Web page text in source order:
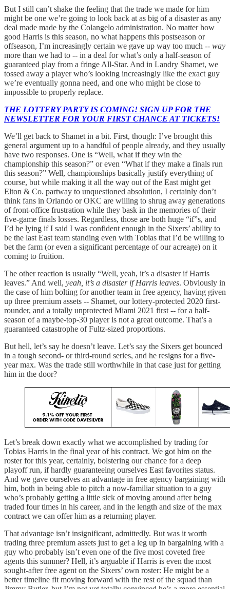
But I still can’t shake the feeling that the trade we made for him
might be one we’re going to look back at as big of a disaster as any
deal made made by the Colangelo administration. No matter how
good Harris is this season, no what happens this postseason or
offseason, I’m increasingly certain we gave up way too much -- way
more than we had to -- in a deal for what’s only a half-season of
guaranteed play from a fringe All-Star. And in Landry Shamet, we
tossed away a player who’s looking increasingly like the exact guy
we’re eventually gonna need, and one who might be close to
impossible to properly replace.
THE LOTTERY PARTY IS COMING! SIGN UP FOR THE
NEWSLETTER FOR YOUR FIRST CHANCE AT TICKETS!
We’ll get back to Shamet in a bit. First, though: I’ve brought this
general argument up to a handful of people already, and they usually
have two responses. One is “Well, what if they win the
championship this season?” or even “What if they make a finals run
this season?” Well, championships basically justify everything of
course, but while making it all the way out of the East might get
Elton & Co. partway to unquestioned absolution, I certainly don’t
think fans in Orlando or OKC are willing to shrug away generations
of front-office frustration while they bask in the memories of their
five-game finals losses. Regardless, those are both huge “if”s, and
I’d be lying if I said I was confident enough in the Sixers’ ability to
be the last East team standing even with Tobias that I’d be willing to
bet the farm (or even a significant percentage of our acreage) on it
coming to fruition.
The other reaction is usually “Well, yeah, it’s a disaster if Harris
leaves.” And well, yeah, it’s a disaster if Harris leaves. Obviously in
the case of him bolting for another team in free agency, having given
up three premium assets -- Shamet, our lottery-protected 2020 first-
rounder, and a totally unprotected Miami 2021 first -- for a half-
season of a maybe-top-30 player is not a great outcome. That’s a
guaranteed catastrophe of Fultz-sized proportions.
But hell, let’s say he doesn’t leave. Let’s say the Sixers get bounced
in a tough second- or third-round series, and he resigns for a five-
year max. Was the trade still worthwhile in that case just for getting
him in the door?
Let’s break down exactly what we accomplished by trading for
Tobias Harris in the final year of his contract. We got him on the
roster for this year, certainly, bolstering our chance for a deep
playoff run, if hardly guaranteeing ourselves East favorites status.
And we gave ourselves an advantage in free agency bargaining with
him, both in being able to pitch a now-familiar situation to a guy
who’s probably getting a little sick of moving around after being
traded four times in his career, and in the length and size of the max
contract we can offer him as a returning player.
That advantage isn’t insignificant, admittedly. But was it worth
trading three premium assets just to get a leg up in bargaining with a
guy who probably isn’t even one of the five most coveted free
agents this summer? Hell, it’s arguable if Harris is even the most
sought-after free agent on the Sixers’ own roster: He might be a
better timeline fit moving forward with the rest of the squad than